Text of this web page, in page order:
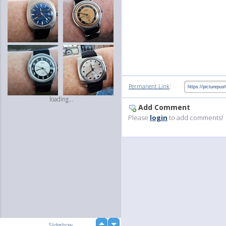
loading...
Permanent Link:
Add Comment
Please login to add comments!